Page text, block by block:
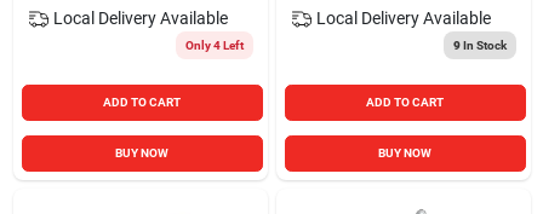
Local Delivery Available
Only 4 Left
ADD TO CART
BUY NOW
Local Delivery Available
9In Stock
ADD TO CART
BUY NOW